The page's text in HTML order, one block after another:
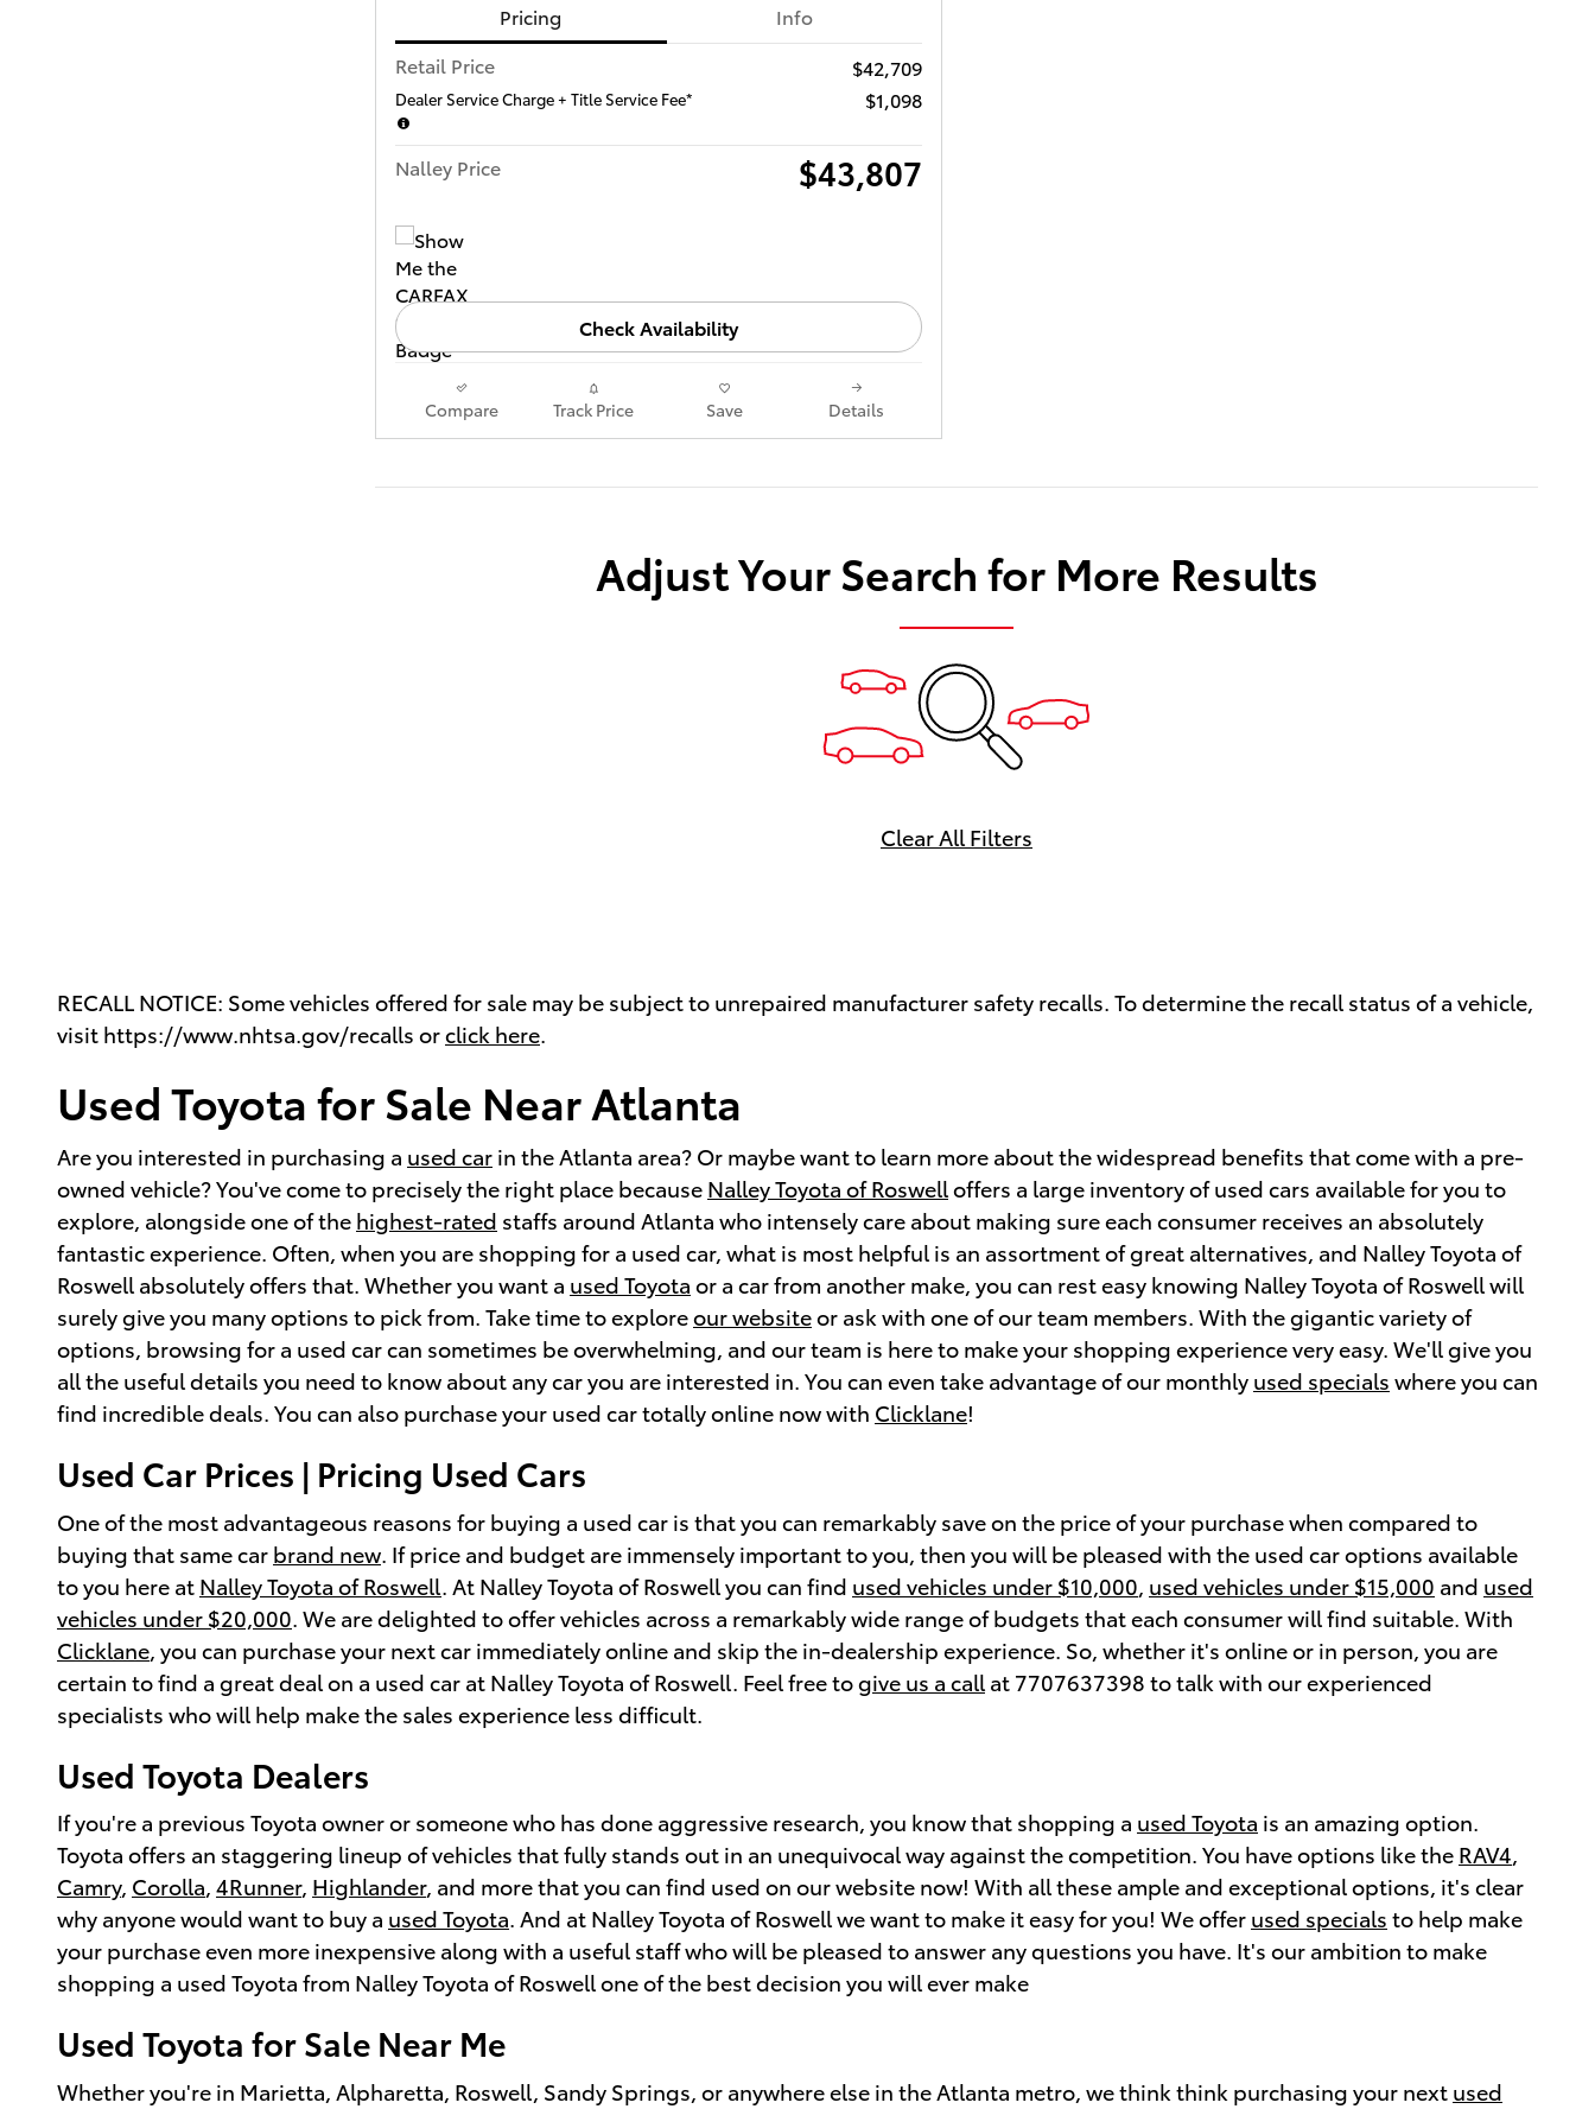
Pricing
Info
Retail Price
$42,709
Dealer Service Charge + Title Service Fee* $1,098
Nalley Price $43,807
Check Availability
Compare Track Price Save Details
Adjust Your Search for More Results
Clear All Filters
RECALL NOTICE: Some vehicles offered for sale may be subject to unrepaired manufacturer safety recalls. To determine the recall status of a vehicle,
visit https://www.nhtsa.gov/recalls orclick here
Used Toyota for Sale Near Atlanta
Are you interested in purchasing a used car in the Atlanta area? Or maybe want to learn more about the widespread benefits that come with a pre-
owned vehicle? You've come to precisely the right place because Nalley Toyota of Roswelloffers a large inventory of used cars available for you to
explore, alongside one of the highest-rated staffs around Atlanta who intensely care about making sure each consumer receives an absolutely
fantastic experience. Often, when you are shopping for a used car, what is most helpful is an assortment of great alternatives, and Nalley Toyota of
Roswell absolutely offers that. Whether you want a used Toyota or a car from another make, you can rest easy knowing Nalley Toyota of Roswell will
surely give you many options to pick from. Take time to exploreour websiteor ask with one of our team members. With the gigantic variety of
options, browsing for a used car can sometimes be overwhelming, and our team is here to make your shopping experience very easy. We'll give you
all the useful details you need to know about any car you are interested in. You can even take advantage of our monthly used specials where you can
find incredible deals. You can also purchase your used car totally online now with Clicklane!
Used Car Prices | Pricing Used Cars
One of the most advantageous reasons for buying a used car is that you can remarkably save on the price of your purchase when compared to
buying that same car brand new . If price and budget are immensely important to you, then you will be pleased with the used car options available
to you here at Nalley Toyota of Roswell . At Nalley Toyota of Roswell you can find used vehicles under $10,000 used vehicles under $15,000 and used
vehicles under $20,000 . We are delighted to offer vehicles across a remarkably wide range of budgets that each consumer will find suitable. With
Clicklane , you can purchase your next car immediately online and skip the in-dealership experience. So, whether it's online or in person, you are
certain to find a great deal on a used car at Nalley Toyota of Roswell. Feel free togive us a call at 7707637398 to talk with our experienced
specialists who will help make the sales experience less difficult.
Used Toyota Dealers
If you're a previous Toyota owner or someone who has done aggressive research, you know that shopping a used Toyota is an amazing option.
Toyota offers an staggering lineup of vehicles that fully stands out in an unequivocal way against the competition. You have options like the RAV4,
Camry, Corolla, 4Runner, Highlander, and more that you can find used on our website now! With all these ample and exceptional options, it's clear
why anyone would want to buy a used Toyota. And at Nalley Toyota of Roswell we want to make it easy for you! We offer used specials to help make
your purchase even more inexpensive along with a useful staff who will be pleased to answer any questions you have. It's our ambition to make
shopping a used Toyota from Nalley Toyota of Roswell one of the best decision you will ever make
Used Toyota for Sale Near Me
Whether you're in Marietta, Alpharetta, Roswell, Sandy Springs, or anywhere else in the Atlanta metro, we think think purchasing your next used